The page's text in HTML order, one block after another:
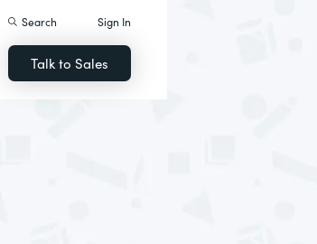
Search Sign In
Talk to Sales